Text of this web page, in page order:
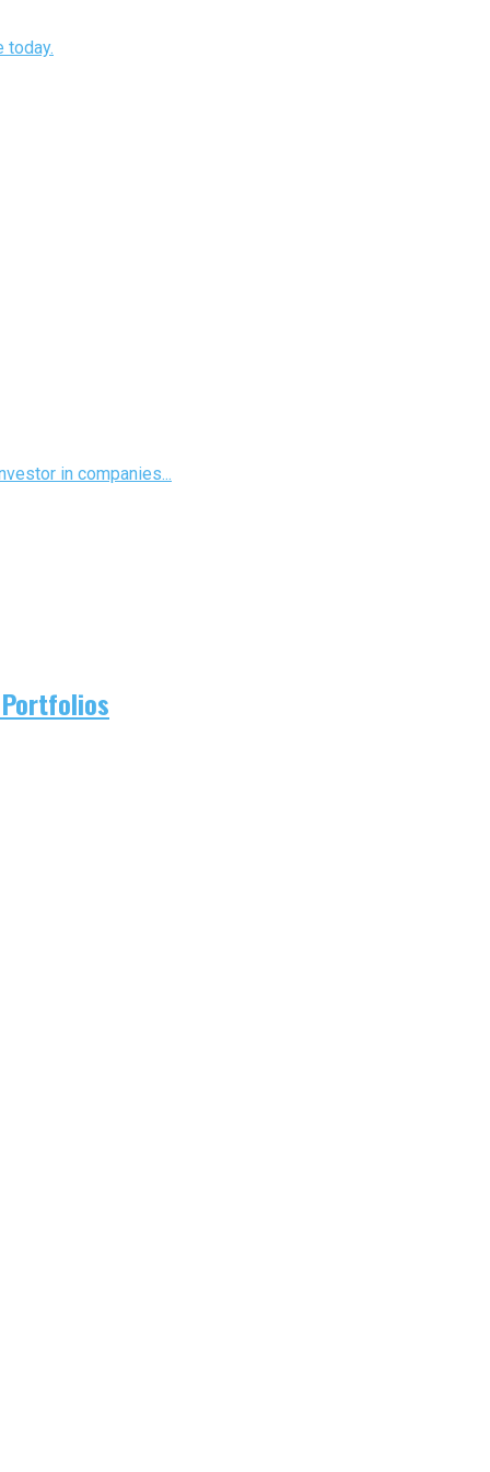
today.
in companies...
Portfolios